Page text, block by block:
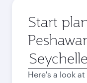
Start
Origin
city
Here's a look